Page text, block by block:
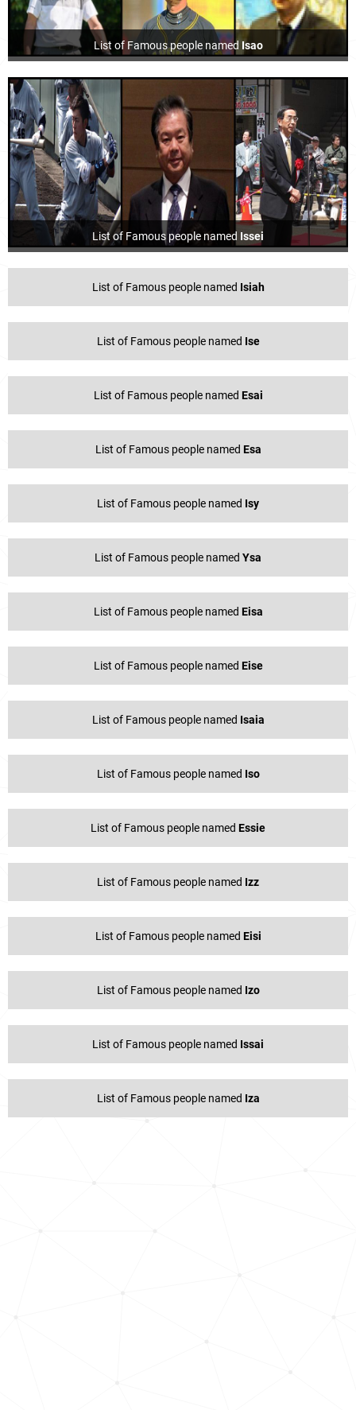
List of Famous people named Isao
List of Famous people named Issei
List of Famous people named Isiah
List of Famous people named Ise
List of Famous people named Esai
List of Famous people named Esa
List of Famous people named Isy
List of Famous people named Ysa
List of Famous people named Eisa
List of Famous people named Eise
List of Famous people named Isaia
List of Famous people named Iso
List of Famous people named Essie
List of Famous people named Izz
List of Famous people named Eisi
List of Famous people named Izo
List of Famous people named Issai
List of Famous people named Iza